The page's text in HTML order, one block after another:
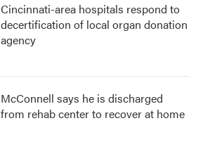
Cincinnati-area hospitals respond to
decertification of local organ donation
agency
McConnell says he is discharged
from rehab center to recover at home